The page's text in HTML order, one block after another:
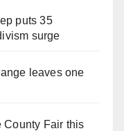
puts 35
surge
leaves one
County Fair this